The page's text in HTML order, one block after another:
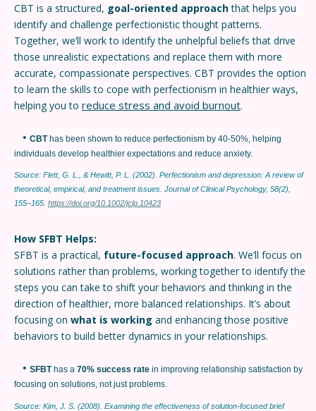
CBT is a structured, goal-oriented approachthat helps you
identify and challenge perfectionistic thought patterns.
Together, we’ll work to identify the unhelpful beliefs that drive
those unrealistic expectations and replace them with more
accurate, compassionate perspectives. CBT provides the option
to learn the skills to cope with perfectionism in healthier ways,
helping you to reduce stress and avoid burnout.
• CBThas been shown to reduce perfectionism by 40-50%, helping
individuals develop healthier expectations and reduce anxiety.
Source: Flett, G. L., & Hewitt, P. L. (2002). Perfectionism and depression: A review of
theoretical, empirical, and treatment issues. Journal of Clinical Psychology, 58(2),
155–165. https://doi.org/10.1002/jclp.10423
How SFBT Helps:
SFBT is a practical, future-focused approach. We’ll focus on
solutions rather than problems, working together to identify the
steps you can take to shift your behaviors and thinking in the
direction of healthier, more balanced relationships. It’s about
focusing on what is working and enhancing those positive
behaviors to build better dynamics in your relationships.
• SFBThas a 70% success rate in improving relationship satisfaction by
focusing on solutions, not just problems.
Source: Kim, J. S. (2008). Examining the effectiveness of solution-focused brief